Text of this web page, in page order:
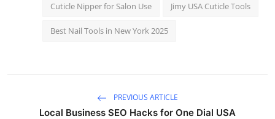
Cuticle Nipper for Salon Use Jimy USA Cuticle Tools
Best Nail Tools in New York 2025
PREVIOUS ARTICLE
Local Business SEO Hacks for One Dial USA